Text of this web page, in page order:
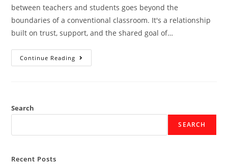
between teachers and students goes beyond the
boundaries of a conventional classroom. It's a relationship
built on trust, support, and the shared goal of…
Continue Reading
Search
SEARCH
Recent Posts